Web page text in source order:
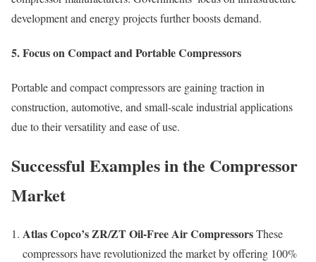
development and energy projects further boosts demand.
5.Focus on Compact and Portable Compressors
Portable and compact compressors are gaining traction in
construction, automotive, and small-scale industrial applications
due to their versatility and ease of use.
Successful Examples in the Compressor
Market
Atlas Copco’s ZR/ZT Oil-Free Air CompressorsThese
compressors have revolutionized the market by offering 100%